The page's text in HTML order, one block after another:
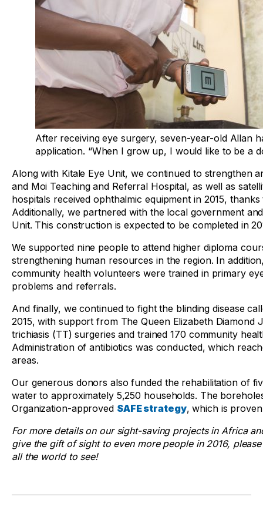
After receiving eye surgery, seven-year-old Allan
application. “When I grow up, I would like to be a
Along with Kitale Eye Unit, we continued to strengthen
and Moi Teaching and Referral Hospital, as well as
hospitals received ophthalmic equipment in 2015,
Additionally, we partnered with the local government
Unit. This construction is expected to be completed in
We supported nine people to attend higher diploma
strengthening human resources in the region. In
community health volunteers were trained in primary
problems and referrals.
And finally, we continued to fight the blinding disease
2015, with support from The Queen Elizabeth
trichiasis (TT) surgeries and trained 170 community
Administration of antibiotics was conducted, which
areas.
Our generous donors also funded the rehabilitation of
water to approximately 5,250 households. The
Organization-approved SAFEstrategy, which is
For more details on our sight-saving projects in Africa
give the gift of sight to even more people in 2016,
all the world to see!